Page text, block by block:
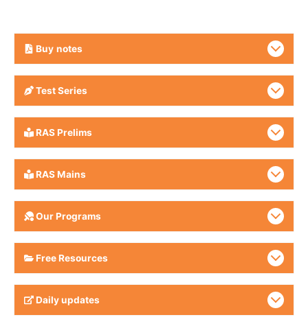
Buy notes
Test Series
RAS Prelims
RAS Mains
Our Programs
Free Resources
Daily updates